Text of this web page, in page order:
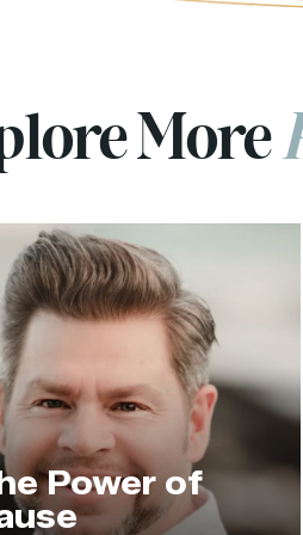
More
The Human
of the AI
Revolution